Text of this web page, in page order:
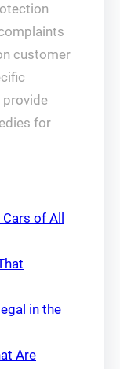
customer
for
of All
in the
Are